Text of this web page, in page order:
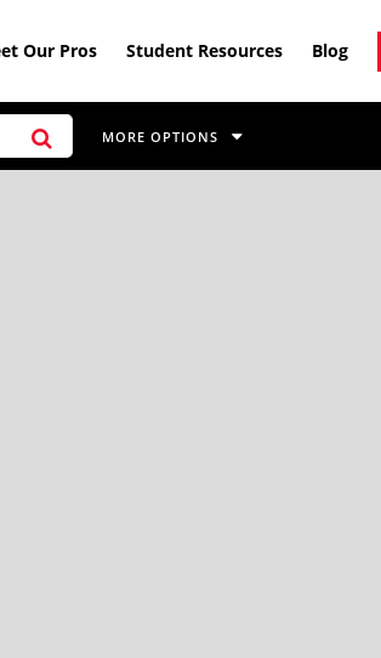
Our Pros Student Resources Blog
MORE OPTIONS